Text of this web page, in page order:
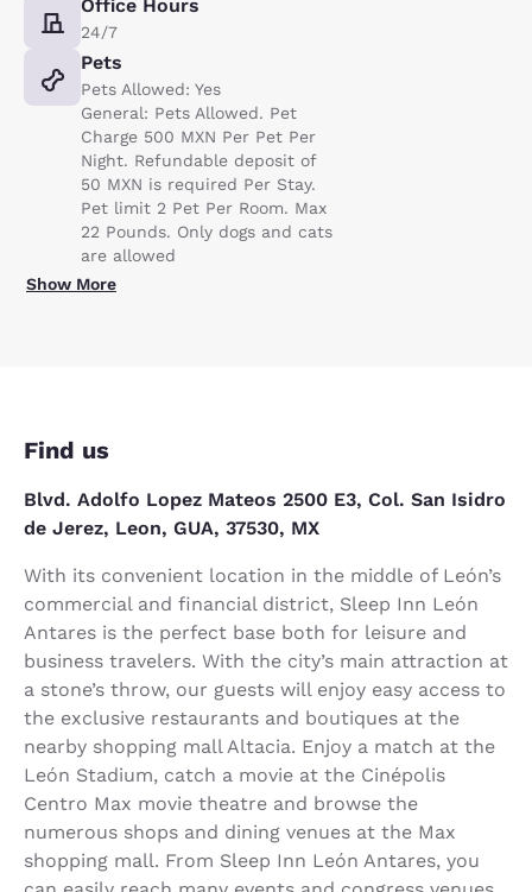
Office Hours
24/7
Pets
Pets Allowed: Yes
General: Pets Allowed. Pet
Charge 500 MXN Per Pet Per
Night. Refundable deposit of
50 MXN is required Per Stay.
Pet limit 2 Pet Per Room. Max
22 Pounds. Only dogs and cats
are allowed
Show More
Find us
Blvd. Adolfo Lopez Mateos 2500 E3, Col. San Isidro
de Jerez, Leon, GUA, 37530, MX
With its convenient location in the middle of León’s
commercial and financial district, Sleep Inn León
Antares is the perfect base both for leisure and
business travelers. With the city’s main attraction at
a stone’s throw, our guests will enjoy easy access to
the exclusive restaurants and boutiques at the
nearby shopping mall Altacia. Enjoy a match at the
León Stadium, catch a movie at the Cinépolis
Centro Max movie theatre and browse the
numerous shops and dining venues at the Max
shopping mall. From Sleep Inn León Antares, you